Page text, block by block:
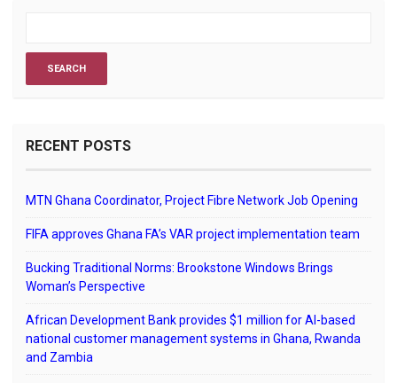
RECENT POSTS
MTN Ghana Coordinator, Project Fibre Network Job Opening
FIFA approves Ghana FA’s VAR project implementation team
Bucking Traditional Norms: Brookstone Windows Brings
Woman’s Perspective
African Development Bank provides $1 million for AI-based
national customer management systems in Ghana, Rwanda
and Zambia